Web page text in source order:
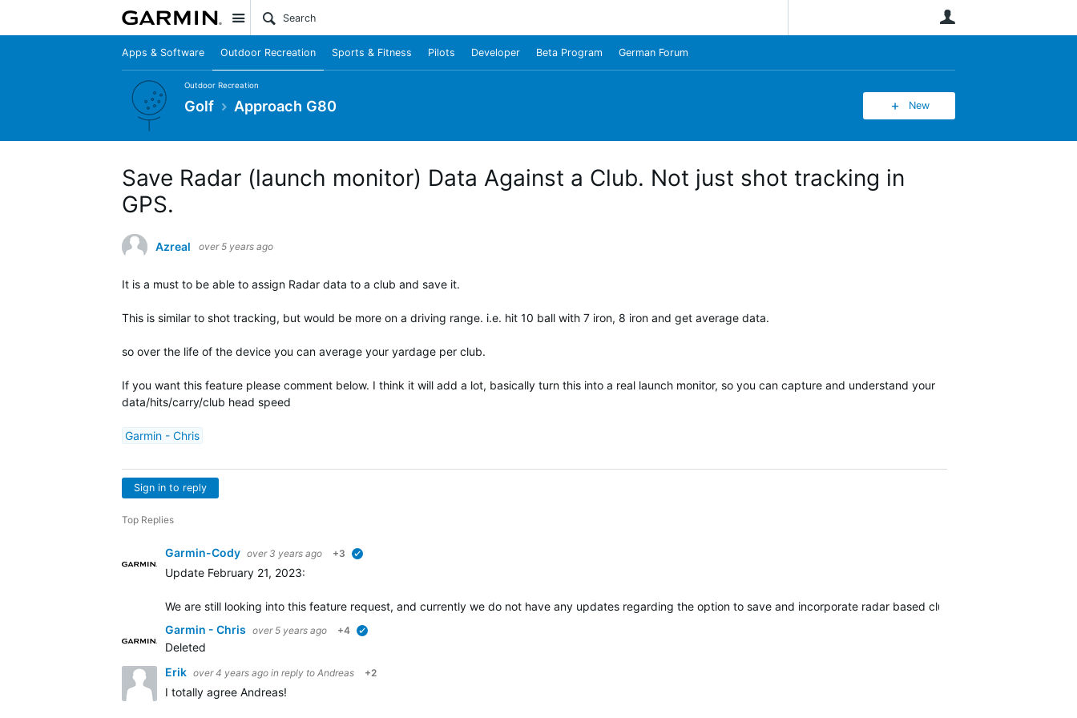
Site
Apps & Software Outdoor Recreation Sports & Fitness Pilots Developer Beta Program German Forum
Outdoor Recreation
Golf Approach G80 New
Save Radar (launch monitor) Data Against a Club. Not just shot tracking in
GPS.
Azreal over 5 years ago
It is a must to be able to assign Radar data to a club and save it.
This is similar to shot tracking, but would be more on a driving range. i.e. hit 10 ball with 7 iron, 8 iron and get average data.
so over the life of the device you can average your yardage per club.
If you want this feature please comment below. I think it will add a lot, basically turn this into a real launch monitor, so you can capture and understand your
data/hits/carry/club head speed
Garmin - Chris
Sign in to reply
Top Replies
Garmin-Cody over 3 years ago +3
Update February 21, 2023:
We are still looking into this feature request, and currently we do not have any updates regarding the option to save and incorporate radar based club tracking for the
Garmin - Chris over 5 years ago +4
Deleted
Erik over 4 years ago in reply to Andreas +2
I totally agree Andreas!